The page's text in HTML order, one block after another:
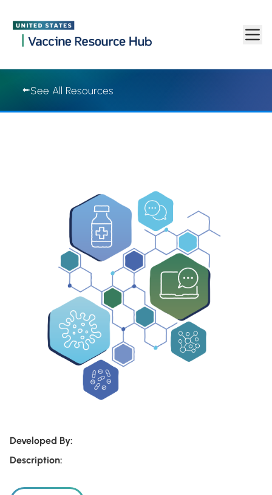
Skip to main content
See All Resources
Developed By:
Description: